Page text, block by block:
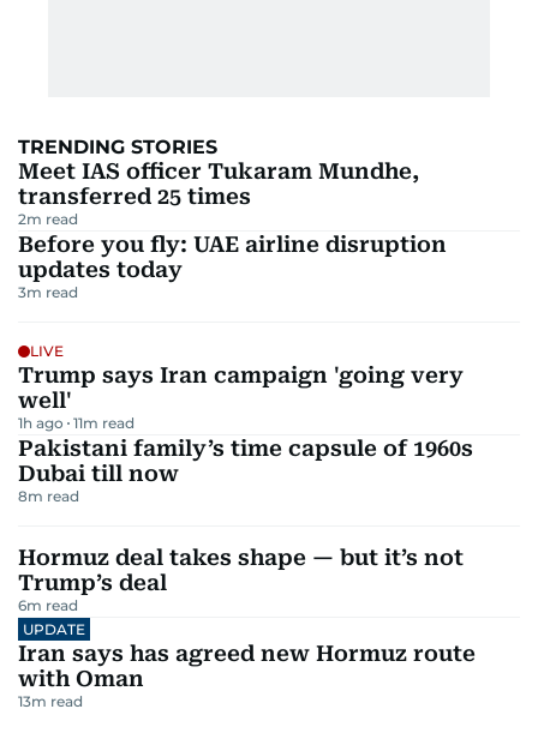
TRENDING STORIES
Meet IAS officer Tukaram Mundhe,
transferred 25 times
2m read
Before you fly: UAE airline disruption
updates today
3m read
LIVE
Trump says Iran campaign 'going very
well'
1h ago 11m read
Pakistani family’s time capsule of 1960s
Dubai till now
8m read
Hormuz deal takes shape — but it’s not
Trump’s deal
6m read
UPDATE
Iran says has agreed new Hormuz route
with Oman
13m read